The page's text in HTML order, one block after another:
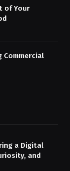
of Your
Commercial
a Digital
and